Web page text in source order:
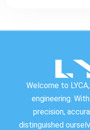
Welcome to
engineering.
precision,
distinguished